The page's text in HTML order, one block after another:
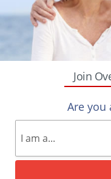
Join
Are you